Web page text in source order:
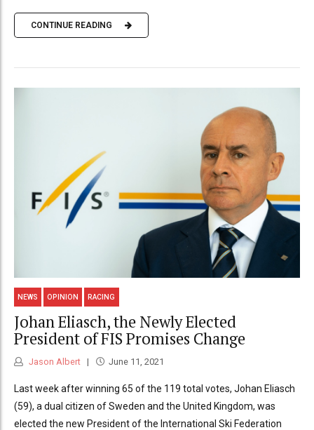
CONTINUE READING
NEWS OPINION RACING
Johan Eliasch, the Newly Elected
President of FIS Promises Change
Jason Albert June 11, 2021
Last week after winning 65 of the 119 total votes, Johan Eliasch
(59), a dual citizen of Sweden and the United Kingdom, was
elected the new President of the International Ski Federation